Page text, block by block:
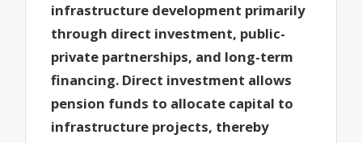
infrastructure development primarily
through direct investment, public-
private partnerships, and long-term
financing. Direct investment allows
pension funds to allocate capital to
infrastructure projects, thereby